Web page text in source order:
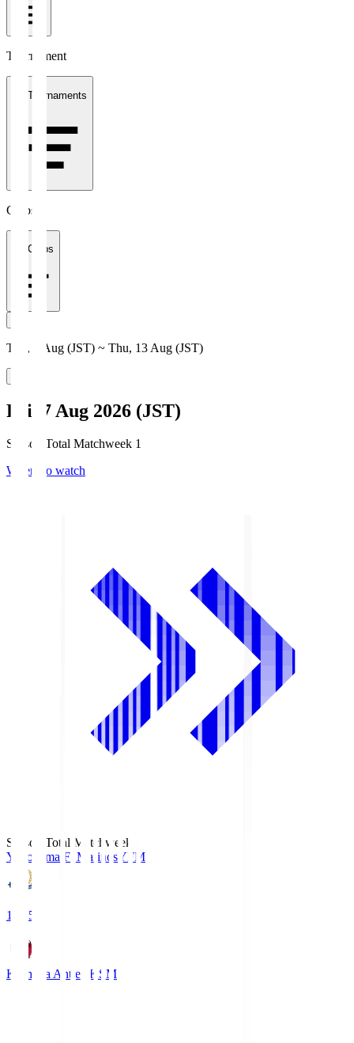
Tournament
All Tournaments
Clubs
All Clubs
Thu, 6 Aug (JST) ~ Thu, 13 Aug (JST)
Fri, 7 Aug 2026 (JST)
Season Total Matchweek 1
Where to watch
Season Total Matchweek 1
Yokohama F･MarinosYFM
19:25
Kashima Antlers KSM